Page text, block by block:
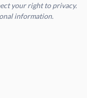
your right to privacy.
information.